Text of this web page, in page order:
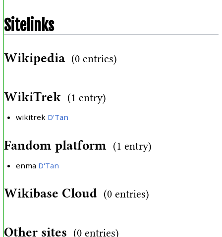
Sitelinks
Wikipedia (0 entries)
WikiTrek (1 entry)
wikitrek D'Tan
Fandom platform (1 entry)
enma D'Tan
Wikibase Cloud (0 entries)
Other sites (0 entries)